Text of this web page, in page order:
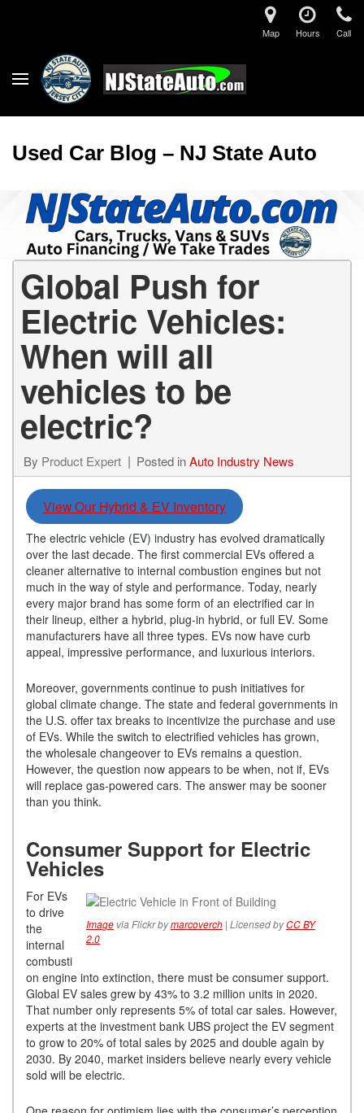
Map Hours Call
Used Car Blog – NJ State Auto
Global Push for
Electric Vehicles:
When will all
vehicles to be
electric?
By Product Expert Posted inAuto Industry News
View Our Hybrid & EV Inventory
The electric vehicle (EV) industry has evolved dramatically
over the last decade. The first commercial EVs offered a
cleaner alternative to internal combustion engines but not
much in the way of style and performance. Today, nearly
every major brand has some form of an electrified car in
their lineup, either a hybrid, plug-in hybrid, or full EV. Some
manufacturers have all three types. EVs now have curb
appeal, impressive performance, and luxurious interiors.
Moreover, governments continue to push initiatives for
global climate change. The state and federal governments in
the U.S. offer tax breaks to incentivize the purchase and use
of EVs. While the switch to electrified vehicles has grown,
the wholesale changeover to EVs remains a question.
However, the question now appears to be when, not if, EVs
will replace gas-powered cars. The answer may be sooner
than you think.
Consumer Support for Electric
Vehicles
Image via Flickr bymarcoverch | Licensed byCC BY
2.0
For EVs
to drive
the
internal
combusti
on engine into extinction, there must be consumer support.
Global EV sales grew by 43% to 3.2 million units in 2020.
That number only represents 5% of total car sales. However,
experts at the investment bank UBS project the EV segment
to grow to 20% of total sales by 2025 and double again by
2030. By 2040, market insiders believe nearly every vehicle
sold will be electric.